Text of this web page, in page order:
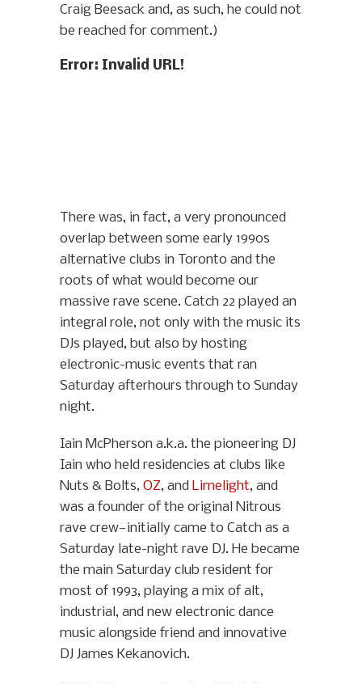
Craig Beesack and, as such, he could not
be reached for comment.)
Error: Invalid URL!
There was, in fact, a very pronounced
overlap between some early 1990s
alternative clubs in Toronto and the
roots of what would become our
massive rave scene. Catch 22 played an
integral role, not only with the music its
DJs played, but also by hosting
electronic-music events that ran
Saturday afterhours through to Sunday
night.
Iain McPherson a.k.a. the pioneering DJ
Iain who held residencies at clubs like
Nuts & Bolts, OZ, and Limelight, and
was a founder of the original Nitrous
rave crew—initially came to Catch as a
Saturday late-night rave DJ. He became
the main Saturday club resident for
most of 1993, playing a mix of alt,
industrial, and new electronic dance
music alongside friend and innovative
DJ James Kekanovich.